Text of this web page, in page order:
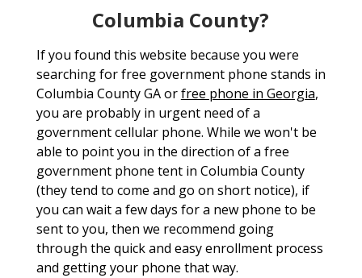
Columbia County?
If you found this website because you were
searching for free government phone stands in
Columbia County GA orfree phone in Georgia,
you are probably in urgent need of a
government cellular phone. While we won't be
able to point you in the direction of a free
government phone tent in Columbia County
(they tend to come and go on short notice), if
you can wait a few days for a new phone to be
sent to you, then we recommend going
through the quick and easy enrollment process
and getting your phone that way.